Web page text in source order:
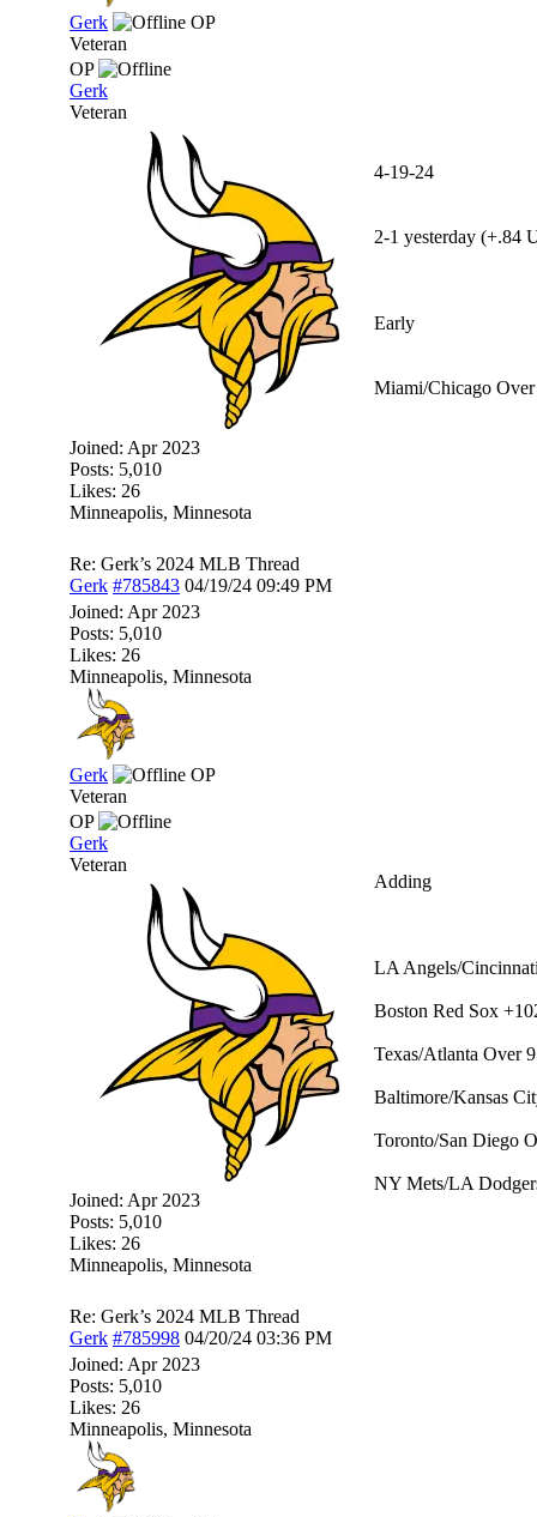
Gerk
OP
Veteran
OP
Gerk
Veteran
Joined: Apr 2023
Posts: 5,010
Likes: 26
Minneapolis, Minnesota
4-19-24
2-1 yesterday (+.84
Early
Miami/Chicago
Re: Gerk’s 2024 MLB Thread
Gerk #785843 04/19/24 09:49 PM
Joined: Apr 2023
Posts: 5,010
Likes: 26
Minneapolis, Minnesota
Gerk
OP
Veteran
OP
Gerk
Veteran
Joined: Apr 2023
Posts: 5,010
Likes: 26
Minneapolis, Minnesota
Adding
LA Angels/
Boston Red Sox
Texas/Atlanta Over
Baltimore/Kansas
Toronto/San Diego
NY Mets/LA
Re: Gerk’s 2024 MLB Thread
Gerk #785998 04/20/24 03:36 PM
Joined: Apr 2023
Posts: 5,010
Likes: 26
Minneapolis, Minnesota